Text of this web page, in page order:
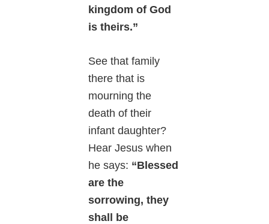
kingdom of God
is theirs.”
See that family
there that is
mourning the
death of their
infant daughter?
Hear Jesus when
he says: “Blessed
are the
sorrowing, they
shall be